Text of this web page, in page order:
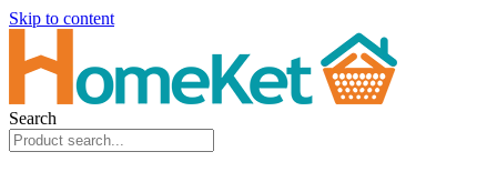
Skip to content
Search